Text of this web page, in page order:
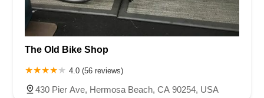
The Old Bike Shop
4.0 (56 reviews)
430 Pier Ave, Hermosa Beach, CA 90254, USA